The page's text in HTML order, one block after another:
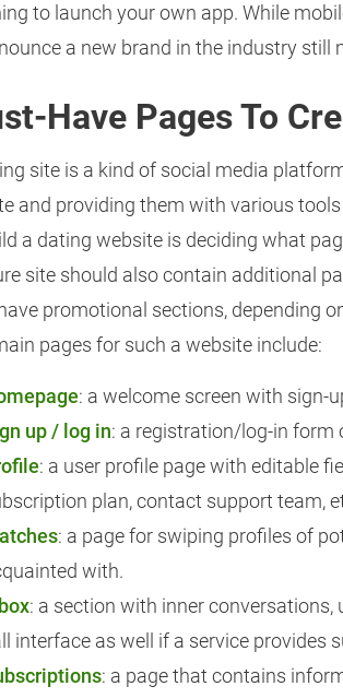
to launch your own app. While
a new brand in the industry still
Have Pages To
site is a kind of social media
and providing them with various
a dating website is deciding what
site should also contain additional
promotional sections, depending
pages for such a website include:
: a welcome screen with sign-
up / log in: a registration/log-in form
: a user profile page with editable
plan, contact support team,
: a page for swiping profiles of
with.
: a section with inner
interface as well if a service provides
: a page that contains